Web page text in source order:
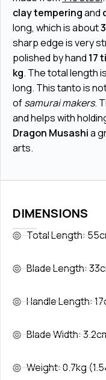
DIMENSIONS
Total Length:
Blade Length:
Handle Length:
Blade Width:
Weight: 0.7kg
clay temperingand
long, which is about
sharp edge is very
polished by hand 17
kg. The total length is
long. This tanto is
ofsamurai makers.
and helps with
Dragon Musashia
arts.